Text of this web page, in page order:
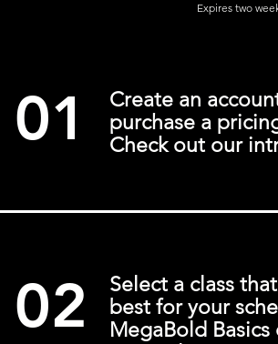
Expires two
01
Create an
purchase a
Check out our
02
Select a class
best for your
MegaBold Basics